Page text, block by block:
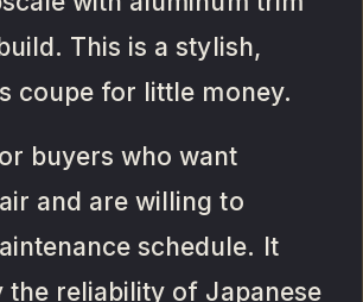
This is a stylish,
coupe for little money.
buyers who want
and are willing to
schedule. It
the reliability of Japanese